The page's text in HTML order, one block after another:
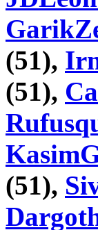
(51),
(51),
(51),